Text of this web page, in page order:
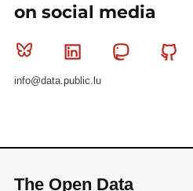
on social media
Bluesky Linkedin Mastodon
info@data.public.lu
The Open Data